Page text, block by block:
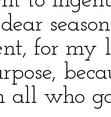
for
all who